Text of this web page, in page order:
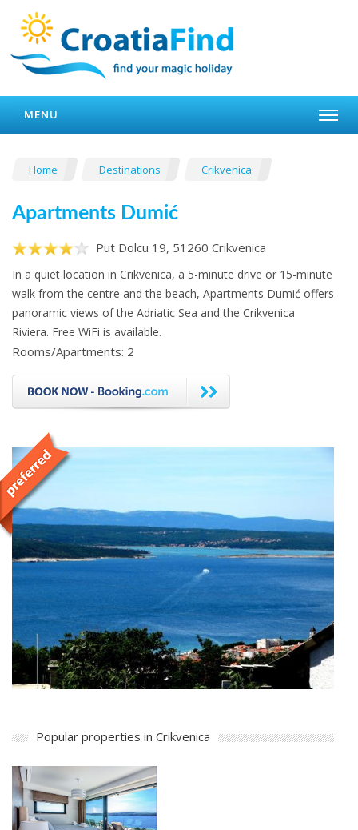
MENU
Home Destinations Crikvenica
Apartments Dumić
Put Dolcu 19, 51260 Crikvenica
In a quiet location in Crikvenica, a 5-minute drive or 15-minute
walk from the centre and the beach, Apartments Dumić offers
panoramic views of the Adriatic Sea and the Crikvenica
Riviera. Free WiFi is available.
Rooms/Apartments: 2
Popular properties in Crikvenica